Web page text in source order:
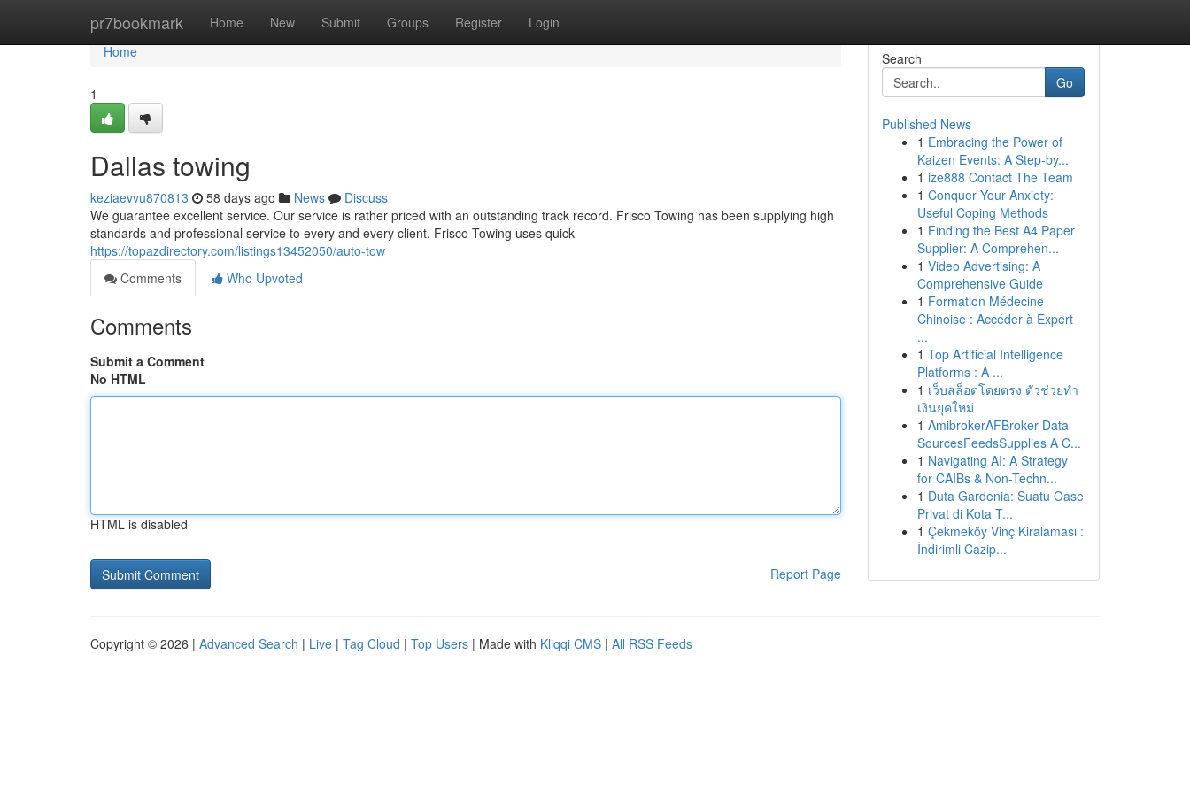
pr7bookmark Home New Submit Groups Register Login
Home
Home
1
Dallas towing
keziaevvu870813 58 days ago News
Discuss
We guarantee excellent service. Our service is rather priced with an outstanding track record. Frisco Towing has been supplying high
standards and professional service to every and every client. Frisco Towing uses quick
https://topazdirectory.com/listings13452050/auto-tow
Comments
Who Upvoted
Comments
Submit a Comment
No HTML
HTML is disabled
Report Page
Search
Go
Published News
1 Embracing the Power of
Kaizen Events: A Step-by...
1 ize888 Contact The Team
1 Conquer Your Anxiety:
Useful Coping Methods
1 Finding the Best A4 Paper
Supplier: A Comprehen...
1 Video Advertising: A
Comprehensive Guide
1 Formation Médecine
Chinoise : Accéder à Expert
...
1 Top Artificial Intelligence
Platforms : A ...
1 เว็บสล็อตโดยตรง ตัวช่วยทำ
เงินยุคใหม่
1 AmibrokerAFBroker Data
SourcesFeedsSupplies A C...
1 Navigating AI: A Strategy
for CAIBs & Non-Techn...
1 Duta Gardenia: Suatu Oase
Privat di Kota T...
1 Çekmeköy Vinç Kiralaması :
İndirimli Cazip...
Copyright © 2026 | Advanced Search | Live | Tag Cloud | Top Users | Made with Kliqqi CMS | All RSS Feeds